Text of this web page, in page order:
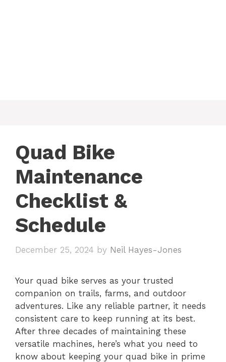
Quad Bike
Maintenance
Checklist &
Schedule
December 25, 2024 by Neil Hayes-Jones
Your quad bike serves as your trusted
companion on trails, farms, and outdoor
adventures. Like any reliable partner, it needs
consistent care to keep running at its best.
After three decades of maintaining these
versatile machines, here’s what you need to
know about keeping your quad bike in prime